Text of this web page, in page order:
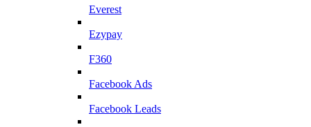
Everest
Ezypay
F360
Facebook Ads
Facebook Leads